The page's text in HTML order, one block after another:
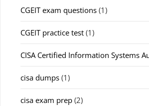
CGEIT exam questions (1)
CGEIT practice test (1)
CISA Certified Information Systems
cisa dumps (1)
cisa exam prep (2)